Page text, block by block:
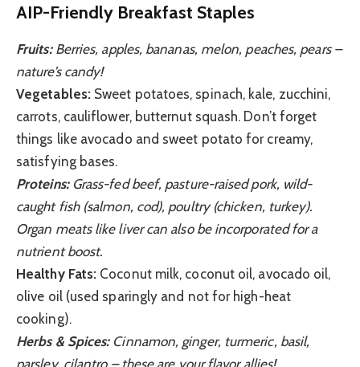
AIP-Friendly Breakfast Staples
Fruits:Berries, apples, bananas, melon, peaches, pears –
nature’s candy!
Vegetables:Sweet potatoes, spinach, kale, zucchini,
carrots, cauliflower, butternut squash. Don’t forget
things like avocado and sweet potato for creamy,
satisfying bases.
Proteins:Grass-fed beef, pasture-raised pork, wild-
caught fish (salmon, cod), poultry (chicken, turkey).
Organ meats like liver can also be incorporated for a
nutrient boost.
Healthy Fats: Coconut milk, coconut oil, avocado oil,
olive oil (used sparingly and not for high-heat
cooking).
Herbs & Spices:Cinnamon, ginger, turmeric, basil,